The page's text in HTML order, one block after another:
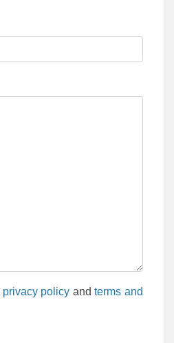
privacy policy andterms and